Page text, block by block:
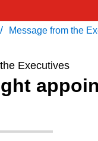
Transit App
Press ENTER to
/ Message from the
Executives